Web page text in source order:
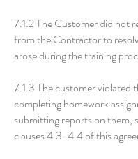
7.1.2 The Customer did not
from the Contractor to
arose during the training
7.1.3 The customer violated
completing homework
submitting reports on them,
clauses 4.3-4.4 of this